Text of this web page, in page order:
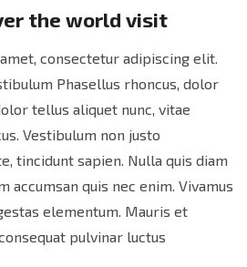
the world visit
consectetur adipiscing elit.
Phasellus rhoncus, dolor
tellus aliquet nunc, vitae
Vestibulum non justo
tincidunt sapien. Nulla quis diam
quis nec enim. Vivamus
elementum. Mauris et
pulvinar luctus